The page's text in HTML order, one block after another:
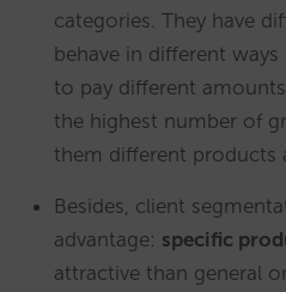
categories. They have
behave in different
to pay different
the highest number of
them different products
Besides, client
advantage: specific
attractive than general